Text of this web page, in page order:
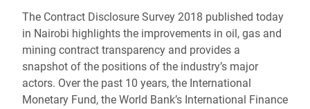
The Contract Disclosure Survey 2018 published today
in Nairobi highlights the improvements in oil, gas and
mining contract transparency and provides a
snapshot of the positions of the industry’s major
actors. Over the past 10 years, the International
Monetary Fund, the World Bank’s International Finance